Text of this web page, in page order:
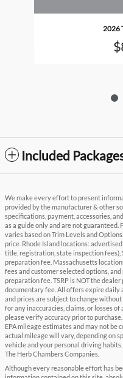
2026
Included
We make every effort to present
provided by the manufacturer & other
specifications, payment, accessories,
as a guide only and are not
varies based on Trim Levels and
price. Rhode Island locations:
title, registration, state inspection
preparation fee. Massachusetts
fees and customer selected options,
preparation fee. TSRP is NOT the
documentary fee. All offers expire daily
and prices are subject to change
for any inaccuracies, claims, or losses
please verify accuracy prior to
EPA mileage estimates and may not be
actual mileage will vary, depending on
vehicle and your personal driving
The Herb Chambers Companies.
Although every reasonable effort has